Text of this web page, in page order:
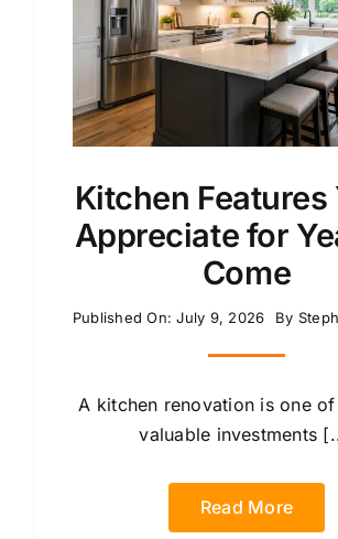
Kitchen Features
Appreciate for
Come
Published On: July 9, 2026 By
A kitchen renovation is one
valuable investments
Read More